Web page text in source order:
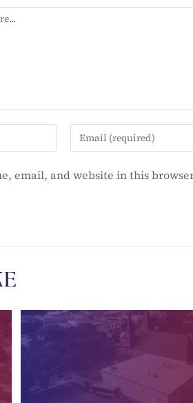
email, and website in this